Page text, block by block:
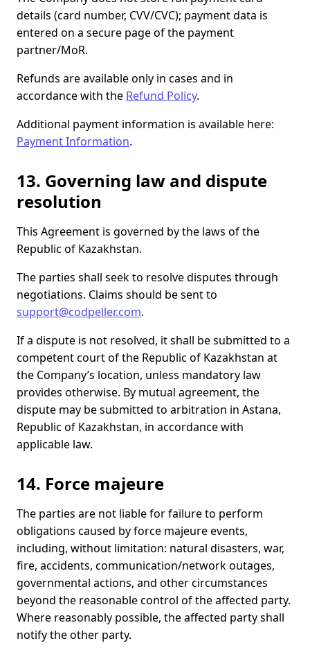
details (card number, CVV/CVC); payment data is
entered on a secure page of the payment
partner/MoR.
Refunds are available only in cases and in
accordance with the Refund Policy.
Additional payment information is available here:
Payment Information.
13. Governing law and dispute
resolution
This Agreement is governed by the laws of the
Republic of Kazakhstan.
The parties shall seek to resolve disputes through
negotiations. Claims should be sent to
support@codpeller.com.
If a dispute is not resolved, it shall be submitted to a
competent court of the Republic of Kazakhstan at
the Company’s location, unless mandatory law
provides otherwise. By mutual agreement, the
dispute may be submitted to arbitration in Astana,
Republic of Kazakhstan, in accordance with
applicable law.
14. Force majeure
The parties are not liable for failure to perform
obligations caused by force majeure events,
including, without limitation: natural disasters, war,
fire, accidents, communication/network outages,
governmental actions, and other circumstances
beyond the reasonable control of the affected party.
Where reasonably possible, the affected party shall
notify the other party.